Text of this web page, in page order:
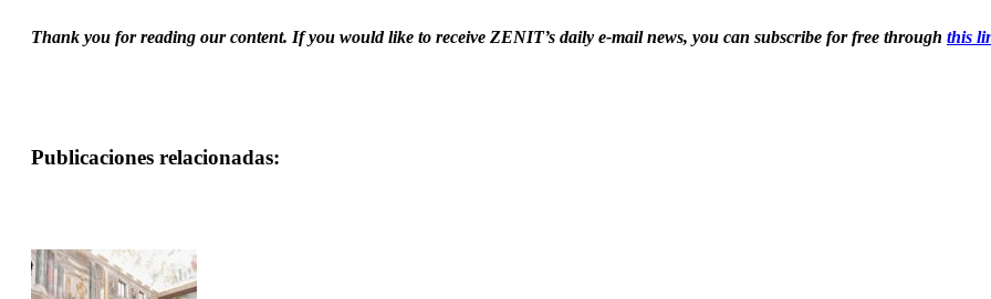
Thank you for reading our content. If you would like to receive ZENIT’s daily e-mail news, you can subscribe for free through this
Publicaciones relacionadas: